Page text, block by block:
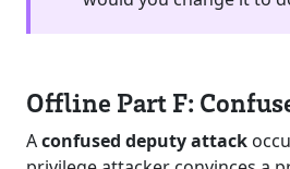
Offline Part F:
Aconfused deputy attack